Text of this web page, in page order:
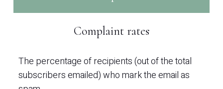
Complaint rates
The percentage of recipients (out of the total
subscribers emailed) who mark the email as